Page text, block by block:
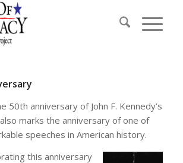
50th anniversary of John F. Kennedy’s
marks the anniversary of one of
speeches in American history.
this anniversary